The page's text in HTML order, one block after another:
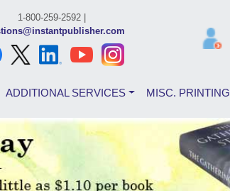
1-800-259-2592 |
ADDITIONAL SERVICES MISC. PRINTING